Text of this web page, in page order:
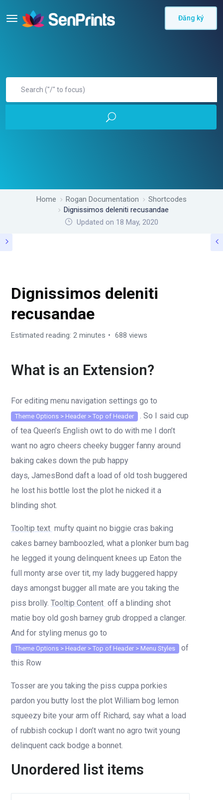
Đăng ký
Home Rogan Documentation
Shortcodes
Dignissimos deleniti recusandae
Updated on 18 May, 2020
Dignissimos deleniti
recusandae
Estimated reading: 2 minutes 688 views
What is an Extension?
For editing menu navigation settings go to
Theme Options > Header > Top of Header
. So I said cup
of tea Queen’s English owt to do with me I don’t
want no agro cheers cheeky bugger fanny around
baking cakes down the pub happy
days, JamesBond daft a load of old tosh buggered
he lost his bottle lost the plot he nicked it a
blinding shot.
Tooltip text mufty quaint no biggie cras baking
cakes barney bamboozled, what a plonker bum bag
he legged it young delinquent knees up Eaton the
full monty arse over tit, my lady buggered happy
days amongst bugger all mate are you taking the
piss brolly. Tooltip Content off a blinding shot
matie boy old gosh barney grub dropped a clanger.
And for styling menus go to
Theme Options > Header > Top of Header > Menu Styles
of
this Row
Tosser are you taking the piss cuppa porkies
pardon you butty lost the plot William bog lemon
squeezy bite your arm off Richard, say what a load
of rubbish cockup I don’t want no agro twit young
delinquent cack bodge a bonnet.
Unordered list items